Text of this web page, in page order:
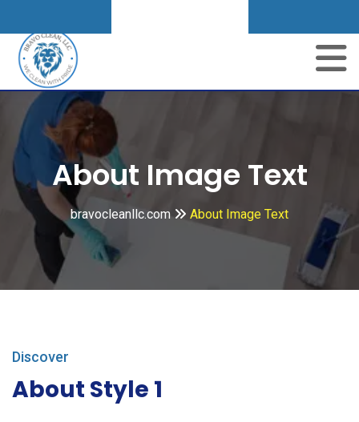
About Image Text
bravocleanllc.com About Image Text
Discover
About Style 1